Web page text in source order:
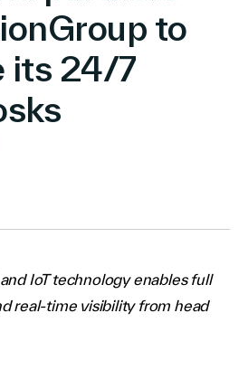
to
its 24/7
and IoT technology enables full
real-time visibility from head